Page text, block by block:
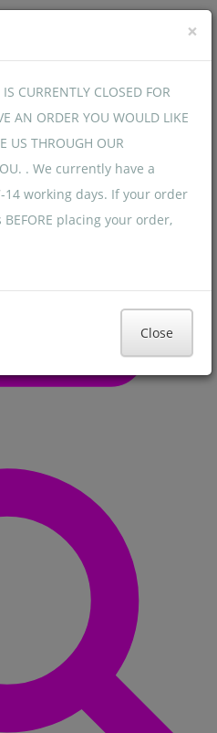
×
CURRENTLY CLOSED FOR
AN ORDER YOU WOULD LIKE
US THROUGH OUR
. We currently have a
working days. If your order
placing your order,
Close